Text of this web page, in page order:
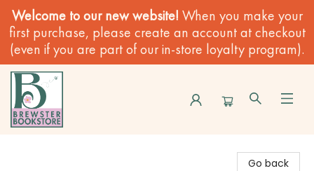
Welcome to our new website! When you make your
first purchase, please create an account at checkout
(even if you are part of our in-store loyalty program).
Go back